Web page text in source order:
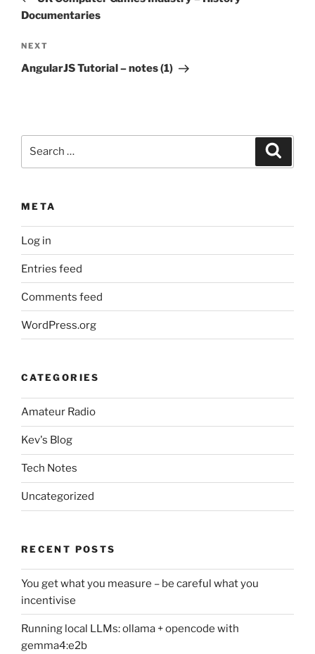
Documentaries
Next
Post
NEXT
AngularJS Tutorial – notes (1)
META
Log in
Entries feed
Comments feed
WordPress.org
CATEGORIES
Amateur Radio
Kev's Blog
Tech Notes
Uncategorized
RECENT POSTS
You get what you measure – be careful what you
incentivise
Running local LLMs: ollama + opencode with
gemma4:e2b